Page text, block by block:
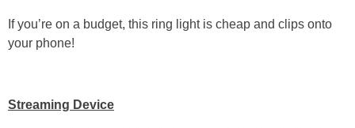
If you’re on a budget, this ring light is cheap and clips onto
your phone!
Streaming Device